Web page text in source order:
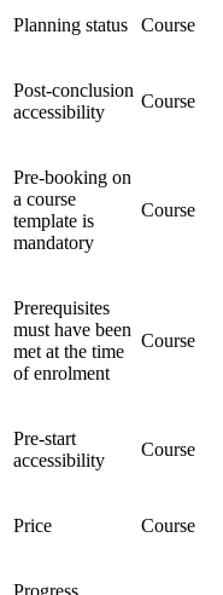
Planning status Course
Post-conclusion
accessibility
Course
Pre-booking on
a course
template is
mandatory
Course
Prerequisites
must have been
met at the time
of enrolment
Course
Pre-start
accessibility
Course
Price Course
Progress